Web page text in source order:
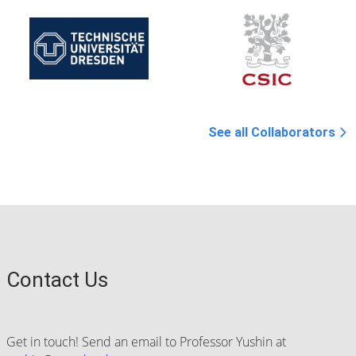
See all Collaborators
Contact Us
Get in touch! Send an email to Professor Yushin at